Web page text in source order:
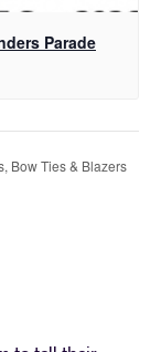
Parade
Bow Ties & Blazers